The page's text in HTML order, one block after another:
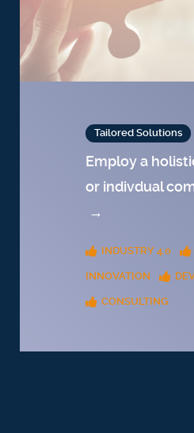
Tailored Solutions
Employ a
or indivdual
→
INDUSTRY 4.0
INNOVATION
CONSULTING